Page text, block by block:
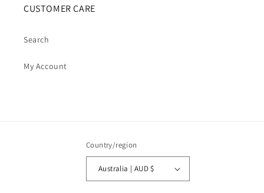
CUSTOMER CARE
Search
My Account
Country/region
Australia | AUD $